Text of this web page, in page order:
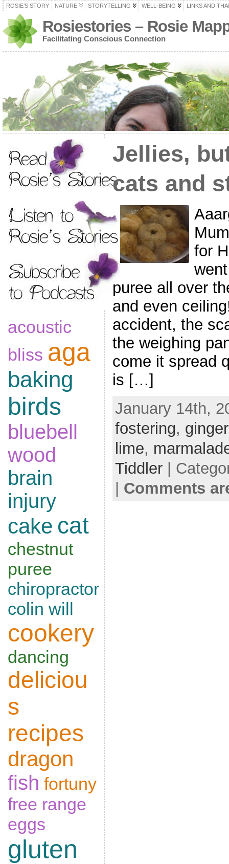
ROSIE’S STORY NATURE STORYTELLING WELL-BEING LINKS AND
Rosiestories – Rosie
Facilitating Conscious Connection
acoustic
bliss aga
baking
birds
bluebell
wood
brain
injury
cake cat
chestnut
puree
chiropractor
colin will
cookery
dancing
deliciou
s
recipes
dragon
fish fortuny
free range
eggs
gluten
Jellies,
cats and
for
puree all over
and even
accident, the
the weighing
come it spread
is […]
January 14th,
fostering, ginger
lime,
Tiddler|
| Comments